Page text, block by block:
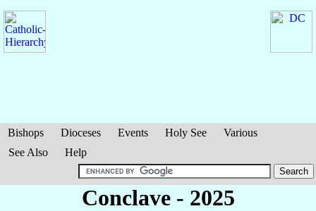
Bishops Dioceses Events Holy See
Various
See Also
Help
Conclave - 2025